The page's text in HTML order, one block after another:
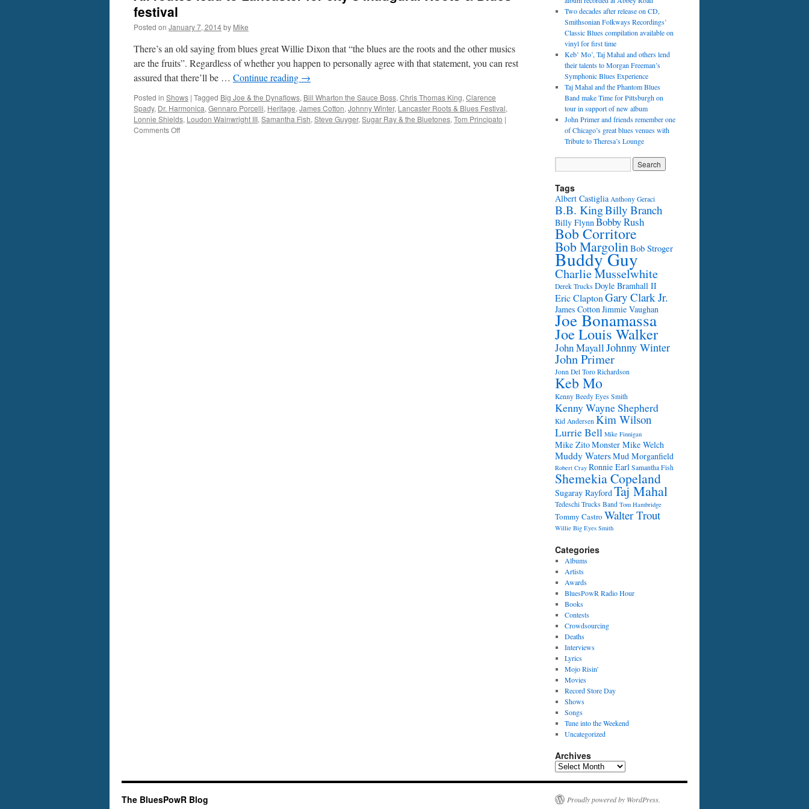
festival
Posted on January 7, 2014by Mike
There’s an old saying from blues great Willie Dixon that “the blues are the roots and the other musics
are the fruits”. Regardless of whether you happen to personally agree with that statement, you can rest
assured that there’ll be … Continue reading →
Posted in Shows | Tagged Big Joe & the Dynaflows, Bill Wharton the Sauce Boss, Chris Thomas King, Clarence
Spady, Dr. Harmonica, Gennaro Porcelli, Heritage, James Cotton, Johnny Winter, Lancaster Roots & Blues Festival,
Lonnie Shields, Loudon Wainwright III, Samantha Fish, Steve Guyger, Sugar Ray & the Bluetones, Tom Principato |
Comments Offon
Two decades after release on CD,
Smithsonian Folkways Recordings’
Classic Blues compilation available on
vinyl for first time
Keb’ Mo’, Taj Mahal and others lend
their talents to Morgan Freeman’s
Symphonic Blues Experience
Taj Mahal and the Phantom Blues
Band make Time for Pittsburgh on
tour in support of new album
John Primer and friends remember one
of Chicago’s great blues venues with
Tribute to Theresa’s Lounge
Tags
Albert Castiglia Anthony Geraci
B.B. KingBilly Branch
Billy FlynnBobby Rush
Bob Corritore
Bob MargolinBob Stroger
Buddy Guy
Charlie Musselwhite
Derek Trucks Doyle Bramhall II
Eric ClaptonGary Clark Jr.
James CottonJimmie Vaughan
Joe Bonamassa
Joe Louis Walker
John MayallJohnny Winter
John Primer
Jonn Del Toro Richardson
Keb Mo
Kenny Beedy Eyes Smith
Kenny Wayne Shepherd
Kid Andersen Kim Wilson
Lurrie Bell Mike Finnigan
Mike ZitoMonster Mike Welch
Muddy WatersMud Morganfield
Robert Cray Ronnie Earl Samantha Fish
Shemekia Copeland
Sugaray RayfordTaj Mahal
Tedeschi Trucks Band Tom Hambridge
Tommy Castro Walter Trout
Willie Big Eyes Smith
Categories
Albums
Artists
Awards
BluesPowR Radio Hour
Books
Contests
Crowdsourcing
Deaths
Interviews
Lyrics
Mojo Risin'
Movies
Record Store Day
Shows
Songs
Tune into the Weekend
Uncategorized
Archives
Archives
The BluesPowR Blog Proudly powered by WordPress.